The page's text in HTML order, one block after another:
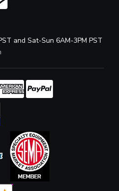
and Sat-Sun 6AM-3PM PST